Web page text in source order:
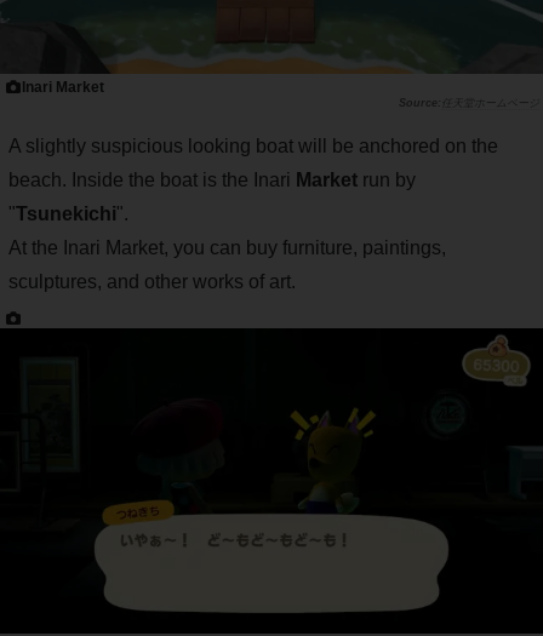
Inari Market
任天堂ホームページ
A slightly suspicious looking boat will be anchored on the
beach. Inside the boat is the Inari Market run by
"Tsunekichi".
At the Inari Market, you can buy furniture, paintings,
sculptures, and other works of art.